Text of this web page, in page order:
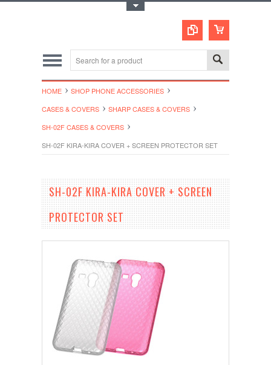
HOME
SHOP PHONE ACCESSORIES
CASES & COVERS
SHARP CASES & COVERS
SH-02F CASES & COVERS
SH-02F KIRA-KIRA COVER + SCREEN PROTECTOR SET
SH-02F KIRA-KIRA COVER + SCREEN
PROTECTOR SET